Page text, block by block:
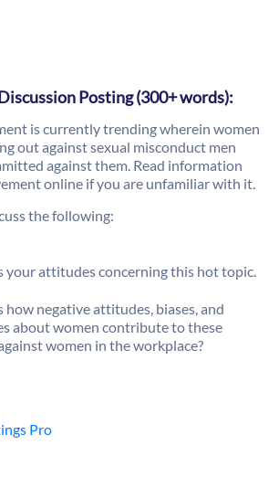
Posting (300+ words):
is currently trending wherein women
out against sexual misconduct men
against them. Read information
online if you are unfamiliar with it.
the following:
your attitudes concerning this hot topic.
how negative attitudes, biases, and
about women contribute to these
women in the workplace?